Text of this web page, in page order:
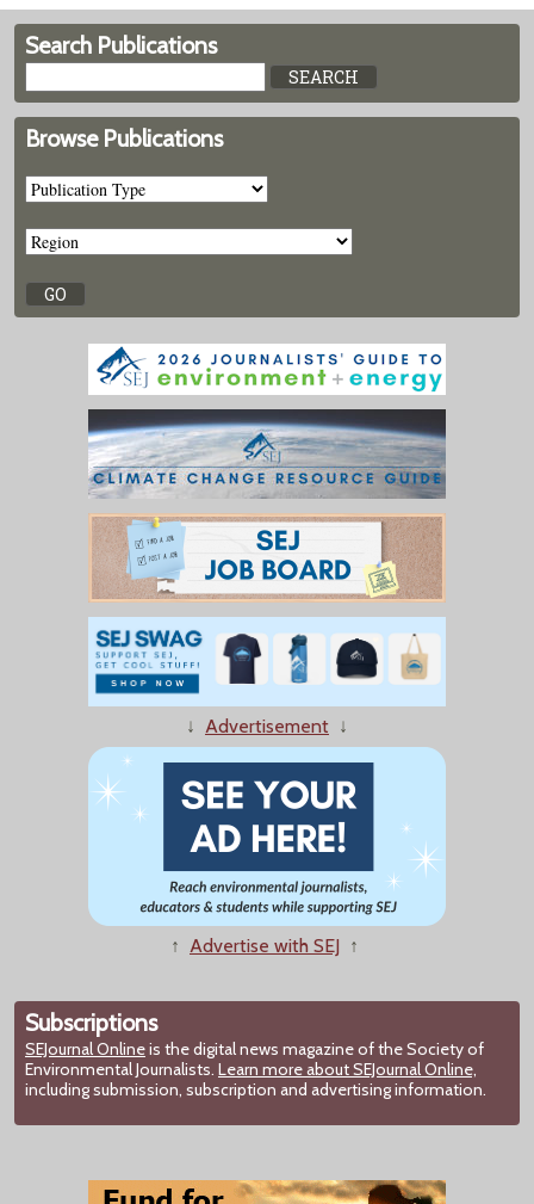
Search Publications
Browse Publications
↓ Advertisement ↓
↑ Advertise with SEJ ↑
Subscriptions
SEJournal Onlineis the digital news magazine of the Society of
Environmental Journalists. Learn more about SEJournal Online,
including submission, subscription and advertising information.